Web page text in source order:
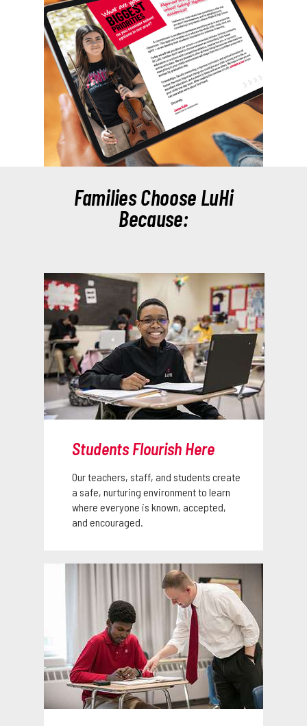
Families Choose LuHi
Because:
Students Flourish Here
Our teachers, staff, and students create
a safe, nurturing environment to learn
where everyone is known, accepted,
and encouraged.